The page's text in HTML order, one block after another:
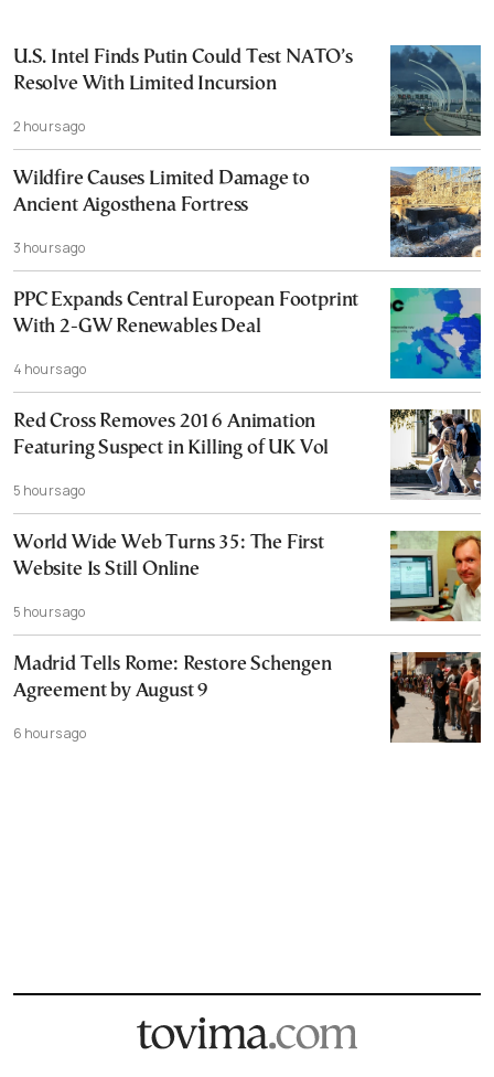
U.S. Intel Finds Putin Could Test NATO’s
Resolve With Limited Incursion
2 hours ago
Wildfire Causes Limited Damage to
Ancient Aigosthena Fortress
3 hours ago
PPC Expands Central European Footprint
With 2-GW Renewables Deal
4 hours ago
Red Cross Removes 2016 Animation
Featuring Suspect in Killing of UK Vol
5 hours ago
World Wide Web Turns 35: The First
Website Is Still Online
5 hours ago
Madrid Tells Rome: Restore Schengen
Agreement by August 9
6 hours ago